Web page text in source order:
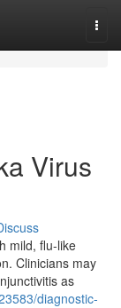
Virus
mild, flu-like
Clinicians may
as
diagnostic-